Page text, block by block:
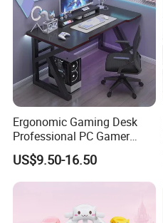
Ergonomic Gaming Desk
Professional PC Gamer
Table with Z-Shaped Legs
US$9.50-16.50